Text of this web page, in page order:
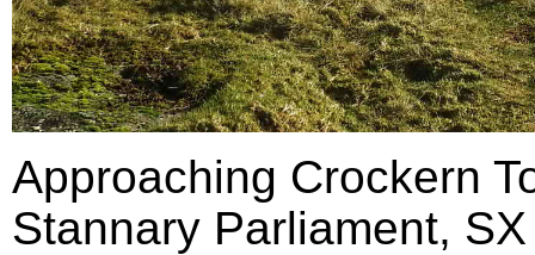
Approaching Crockern
Stannary Parliament,